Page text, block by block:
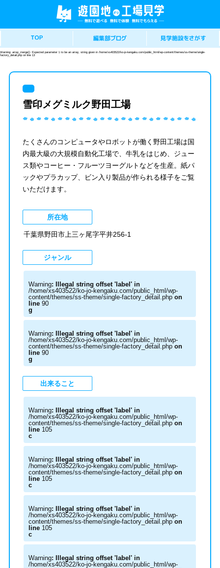
Warning: array_merge(): Expected parameter 1 to be an array, string given in /home/xs403522/ko-jo-kengaku.com/public_html/wp-content/themes/ss-theme/single-
factory_detail.php on line 13
雪印メグミルク野田工場
たくさんのコンピュータやロボットが働く野田工場は国
内最大級の大規模自動化工場で、牛乳をはじめ、ジュー
ス類やコーヒー・フルーツヨーグルトなどを生産。紙パ
ックやプラカップ、ビン入り製品が作られる様子をご覧
いただけます。
所在地
千葉県野田市上三ヶ尾字平井256-1
ジャンル
Warning: Illegal string offset 'label' in
/home/xs403522/ko-jo-kengaku.com/public_html/wp-
content/themes/ss-theme/single-factory_detail.php on
line90
g
Warning: Illegal string offset 'label' in
/home/xs403522/ko-jo-kengaku.com/public_html/wp-
content/themes/ss-theme/single-factory_detail.php on
line90
g
出来ること
Warning: Illegal string offset 'label' in
/home/xs403522/ko-jo-kengaku.com/public_html/wp-
content/themes/ss-theme/single-factory_detail.php on
line 105
c
Warning: Illegal string offset 'label' in
/home/xs403522/ko-jo-kengaku.com/public_html/wp-
content/themes/ss-theme/single-factory_detail.php on
line 105
c
Warning: Illegal string offset 'label' in
/home/xs403522/ko-jo-kengaku.com/public_html/wp-
content/themes/ss-theme/single-factory_detail.php on
line 105
c
Warning: Illegal string offset 'label' in
/home/xs403522/ko-jo-kengaku.com/public_html/wp-